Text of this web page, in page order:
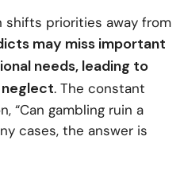
priorities away from
may miss important
needs, leading to
. The constant
“Can gambling ruin a
cases, the answer is